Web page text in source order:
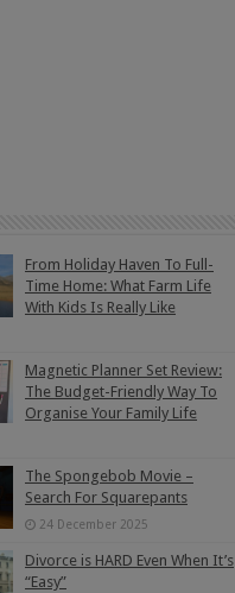
From Holiday Haven To Full-
Time Home: What Farm Life
With Kids Is Really Like
Magnetic Planner Set Review:
The Budget-Friendly Way To
Organise Your Family Life
The Spongebob Movie –
Search For Squarepants
24 December 2025
Divorce is HARD Even When It’s
“Easy”